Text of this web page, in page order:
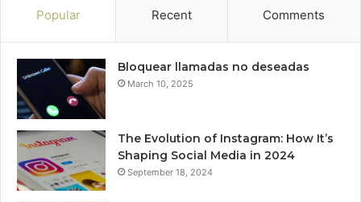
Popular Recent Comments
Bloquear llamadas no deseadas
March 10, 2025
The Evolution of Instagram: How It’s
Shaping Social Media in 2024
September 18, 2024